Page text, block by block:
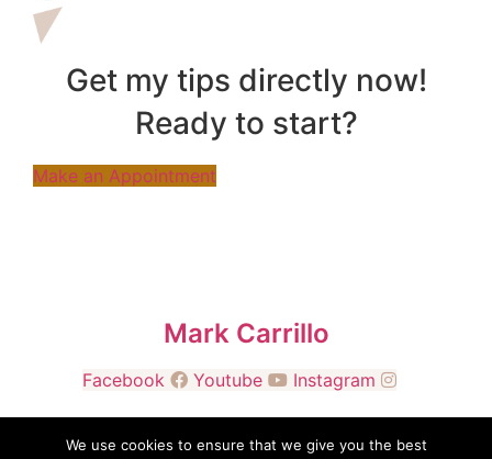
Get my tips directly now!
Ready to start?
Make an Appointment
Mark Carrillo
Facebook Youtube Instagram
We use cookies to ensure that we give you the best